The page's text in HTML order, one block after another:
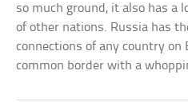
so much ground, it also has a
of other nations. Russia has
connections of any country on
common border with a